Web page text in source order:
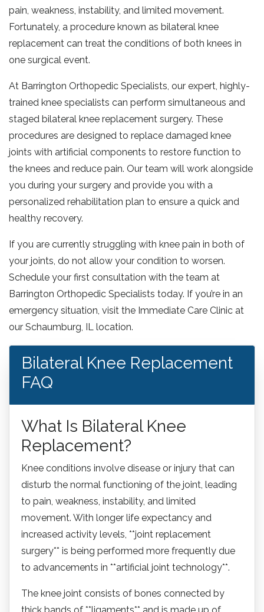
pain, weakness, instability, and limited movement.
Fortunately, a procedure known as bilateral knee
replacement can treat the conditions of both knees in
one surgical event.
At Barrington Orthopedic Specialists, our expert, highly-
trained knee specialists can perform simultaneous and
staged bilateral knee replacement surgery. These
procedures are designed to replace damaged knee
joints with artificial components to restore function to
the knees and reduce pain. Our team will work alongside
you during your surgery and provide you with a
personalized rehabilitation plan to ensure a quick and
healthy recovery.
If you are currently struggling with knee pain in both of
your joints, do not allow your condition to worsen.
Schedule your first consultation with the team at
Barrington Orthopedic Specialists today. If you’re in an
emergency situation, visit the Immediate Care Clinic at
our Schaumburg, IL location.
Bilateral Knee Replacement
FAQ
What Is Bilateral Knee
Replacement?
Knee conditions involve disease or injury that can
disturb the normal functioning of the joint, leading
to pain, weakness, instability, and limited
movement. With longer life expectancy and
increased activity levels, **joint replacement
surgery** is being performed more frequently due
to advancements in **artificial joint technology**.
The knee joint consists of bones connected by